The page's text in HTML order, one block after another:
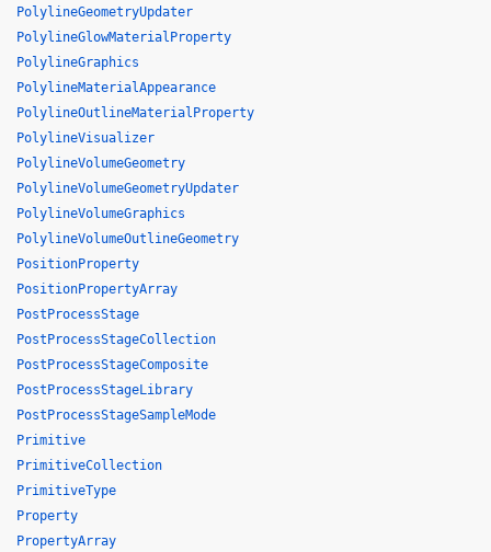
PolylineGeometryUpdater
PolylineGlowMaterialProperty
PolylineGraphics
PolylineMaterialAppearance
PolylineOutlineMaterialProperty
PolylineVisualizer
PolylineVolumeGeometry
PolylineVolumeGeometryUpdater
PolylineVolumeGraphics
PolylineVolumeOutlineGeometry
PositionProperty
PositionPropertyArray
PostProcessStage
PostProcessStageCollection
PostProcessStageComposite
PostProcessStageLibrary
PostProcessStageSampleMode
Primitive
PrimitiveCollection
PrimitiveType
Property
PropertyArray